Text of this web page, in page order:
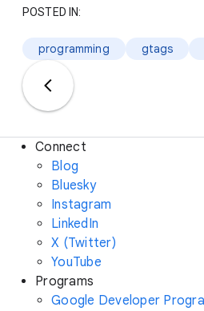
POSTED IN:
programming gtags
Connect
Blog
Bluesky
Instagram
LinkedIn
X (Twitter)
YouTube
Programs
Google Developer